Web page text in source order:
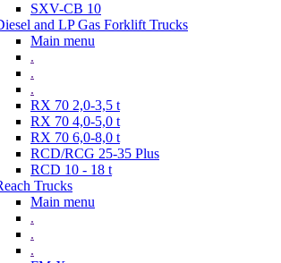
SXV-CB 10
and LP Gas Forklift Trucks
Main menu
.
.
.
RX 70 2,0-3,5 t
RX 70 4,0-5,0 t
RX 70 6,0-8,0 t
RCD/RCG 25-35 Plus
RCD 10 - 18 t
Trucks
Main menu
.
.
.